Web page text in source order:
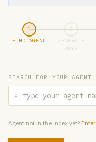
1
FIND AGENT
2
GENERATE
KEYS
SEARCH FOR YOUR AGENT
⌕
Agent not in the index yet?